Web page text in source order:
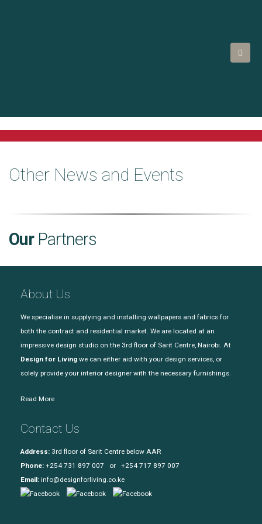
Other News and Events
OurPartners
About Us
We specialise in supplying and installing wallpapers and fabrics for
both the contract and residential market. We are located at an
impressive design studio on the 3rd floor of Sarit Centre, Nairobi. At
Design for Living we can either aid with your design services, or
solely provide your interior designer with the necessary furnishings.
Read More
Contact Us
Address: 3rd floor of Sarit Centre below AAR
Phone: +254 731 897 007 or +254 717 897 007
Email: info@designforliving.co.ke